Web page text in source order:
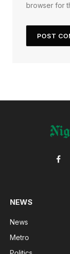
browser for
NEWS
News
Metro